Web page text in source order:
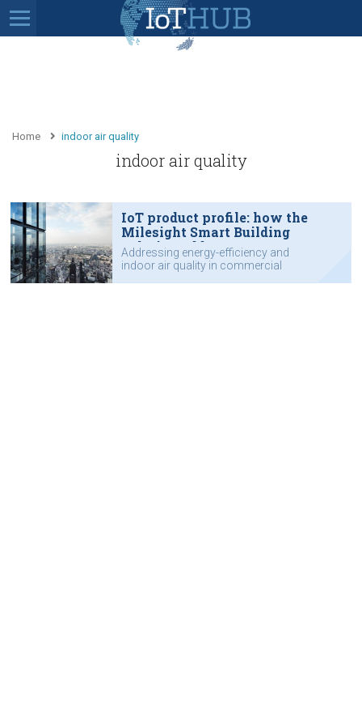
Home indoor air quality
indoor air quality
IoT product profile: how the
Milesight Smart Building
Solution addresses energy-
efficiency and indoor air quality
Addressing energy-efficiency and
indoor air quality in commercial